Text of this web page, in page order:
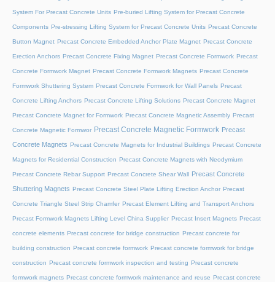
System For Precast Concrete Units Pre-buried Lifting System for Precast Concrete
Components Pre-stressing Lifting System for Precast Concrete Units Precast Concrete
Button Magnet Precast Concrete Embedded Anchor Plate Magnet Precast Concrete
Erection Anchors Precast Concrete Fixing Magnet Precast Concrete Formwork Precast
Concrete Formwork Magnet Precast Concrete Formwork Magnets Precast Concrete
Formwork Shuttering System Precast Concrete Formwork for Wall Panels Precast
Concrete Lifting Anchors Precast Concrete Lifting Solutions Precast Concrete Magnet
Precast Concrete Magnet for Formwork Precast Concrete Magnetic Assembly Precast
Concrete Magnetic Formwor Precast Concrete Magnetic Formwork Precast
Concrete Magnets Precast Concrete Magnets for Industrial Buildings Precast Concrete
Magnets for Residential Construction Precast Concrete Magnets with Neodymium
Precast Concrete Rebar Support Precast Concrete Shear Wall Precast Concrete
Shuttering Magnets Precast Concrete Steel Plate Lifting Erection Anchor Precast
Concrete Triangle Steel Strip Chamfer Precast Element Lifting and Transport Anchors
Precast Formwork Magnets Lifting Level China Supplier Precast Insert Magnets Precast
concrete elements Precast concrete for bridge construction Precast concrete for
building construction Precast concrete formwork Precast concrete formwork for bridge
construction Precast concrete formwork inspection and testing Precast concrete
formwork magnets Precast concrete formwork maintenance and reuse Precast concrete